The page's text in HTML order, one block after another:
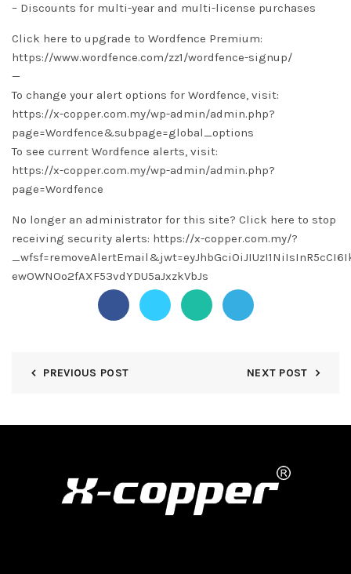
– Discounts for multi-year and multi-license purchases
Click here to upgrade to Wordfence Premium:
https://www.wordfence.com/zz1/wordfence-signup/
—
To change your alert options for Wordfence, visit:
https://x-copper.com.my/wp-admin/admin.php?
page=Wordfence&subpage=global_options
To see current Wordfence alerts, visit:
https://x-copper.com.my/wp-admin/admin.php?
page=Wordfence
No longer an administrator for this site? Click here to stop
receiving security alerts: https://x-copper.com.my/?
ewOWNOo2fAXF53vdYDU5aJxzkVbJs
PREVIOUS POST NEXT POST